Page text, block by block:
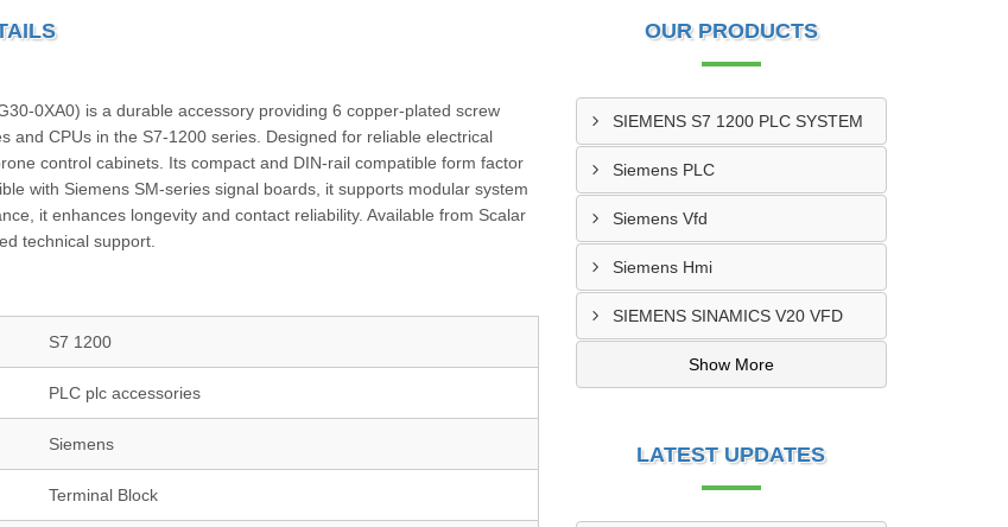
is a durable accessory providing 6 copper-plated screw
CPUs in the S7‑1200 series. Designed for reliable electrical
control cabinets. Its compact and DIN-rail compatible form factor
with Siemens SM-series signal boards, it supports modular system
it enhances longevity and contact reliability. Available from Scalar
technical support.
S7 1200
PLC plc accessories
Siemens
Terminal Block
OUR PRODUCTS
SIEMENS S7 1200 PLC SYSTEM
Siemens PLC
Siemens Vfd
Siemens Hmi
SIEMENS SINAMICS V20 VFD
Show More
LATEST UPDATES